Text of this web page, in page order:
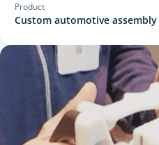
Product
Custom automotive